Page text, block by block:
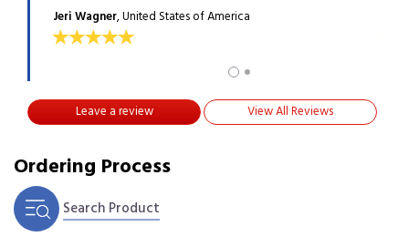
Jeri Wagner, United States of America
Leave a review View All Reviews
Ordering Process
Search Product